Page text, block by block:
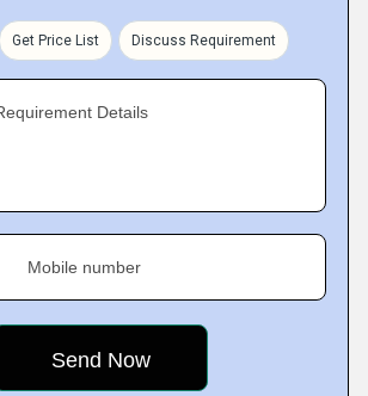
Get Price List Discuss Requirement
Details
Mobile number